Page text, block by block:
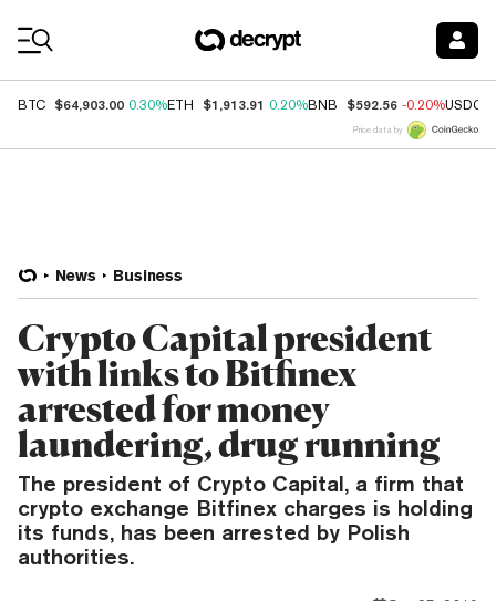
BTC $64,903.00 0.30%ETH $1,913.91 0.20%BNB $592.56 -0.20%USDC
Price data by
News Business
Crypto Capital president
with links to Bitfinex
arrested for money
laundering, drug running
The president of Crypto Capital, a firm that
crypto exchange Bitfinex charges is holding
its funds, has been arrested by Polish
authorities.